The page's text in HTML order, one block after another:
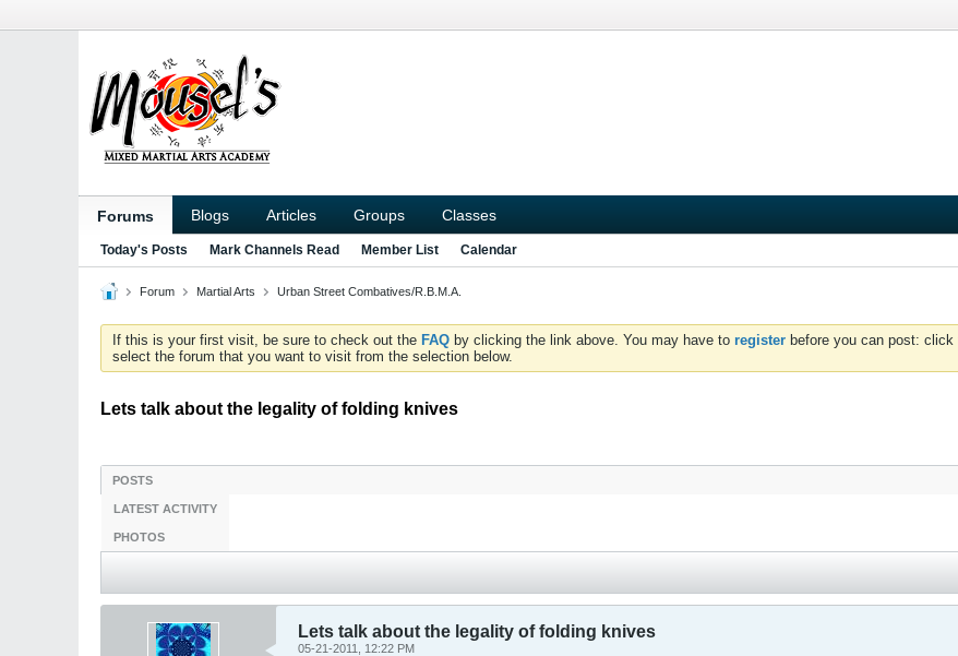
Forums Blogs Articles Groups Classes
Today's Posts Mark Channels Read Member List Calendar
Forum Martial Arts Urban Street Combatives/R.B.M.A.
If this is your first visit, be sure to check out the FAQ by clicking the link above. You may have to register before you can post:
select the forum that you want to visit from the selection below.
Lets talk about the legality of folding knives
POSTS
LATEST ACTIVITY
PHOTOS
Lets talk about the legality of folding knives
05-21-2011, 12:22 PM